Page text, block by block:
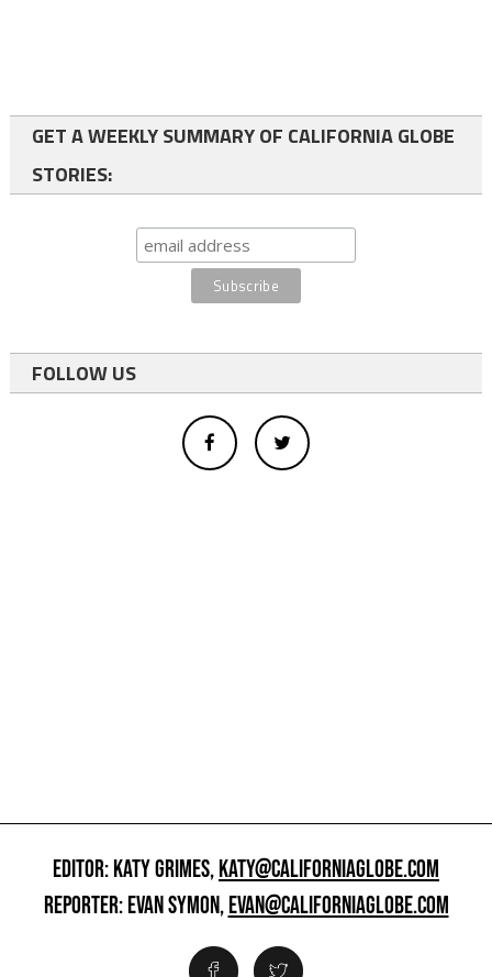
GET A WEEKLY SUMMARY OF CALIFORNIA GLOBE
STORIES:
FOLLOW US
EDITOR: KATY GRIMES,KATY@CALIFORNIAGLOBE.COM
REPORTER: EVAN SYMON,EVAN@CALIFORNIAGLOBE.COM